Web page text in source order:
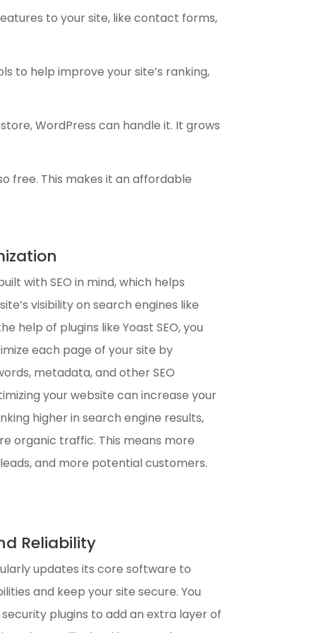
to your site, like contact forms,
to help improve your site’s ranking,
WordPress can handle it. It grows
free. This makes it an affordable
with SEO in mind, which helps
visibility on search engines like
help of plugins like Yoast SEO, you
each page of your site by
metadata, and other SEO
your website can increase your
higher in search engine results,
organic traffic. This means more
and more potential customers.
Reliability
updates its core software to
and keep your site secure. You
plugins to add an extra layer of